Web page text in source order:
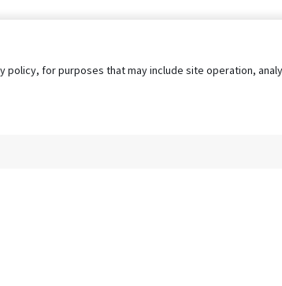
for purposes that may include site operation,